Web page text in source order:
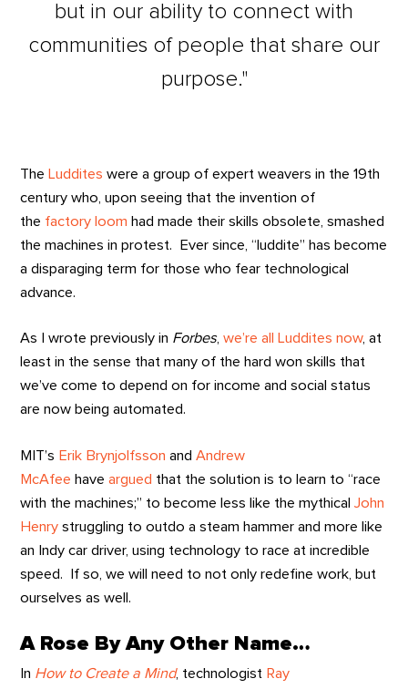
but in our ability to connect with
communities of people that share our
purpose."
TheLuddites were a group of expert weavers in the 19th
century who, upon seeing that the invention of
the factory loom had made their skills obsolete, smashed
the machines in protest. Ever since, “luddite” has become
a disparaging term for those who fear technological
advance.
As I wrote previously in Forbes,we’re all Luddites now, at
least in the sense that many of the hard won skills that
we’ve come to depend on for income and social status
are now being automated.
MIT’s Erik Brynjolfsson andAndrew
McAfee haveargued that the solution is to learn to “race
with the machines;” to become less like the mythicalJohn
Henry struggling to outdo a steam hammer and more like
an Indy car driver, using technology to race at incredible
speed. If so, we will need to not only redefine work, but
ourselves as well.
A Rose By Any Other Name…
In How to Create a Mind, technologist Ray